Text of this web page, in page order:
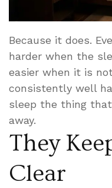
Because it does.
harder when the
easier when it is
consistently well
sleep the thing
away.
They
Clear